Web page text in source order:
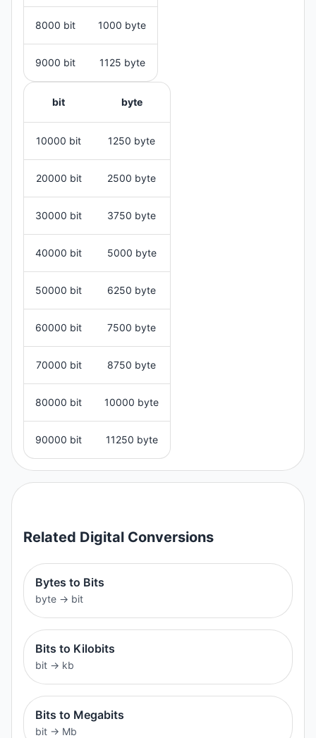
8000 bit 1000 byte
9000 bit 1125 byte
bit byte
10000 bit 1250 byte
20000 bit 2500 byte
30000 bit 3750 byte
40000 bit 5000 byte
50000 bit 6250 byte
60000 bit 7500 byte
70000 bit 8750 byte
80000 bit 10000 byte
90000 bit 11250 byte
Related Digital Conversions
Bytes to Bits
byte → bit
Bits to Kilobits
bit → kb
Bits to Megabits
bit → Mb